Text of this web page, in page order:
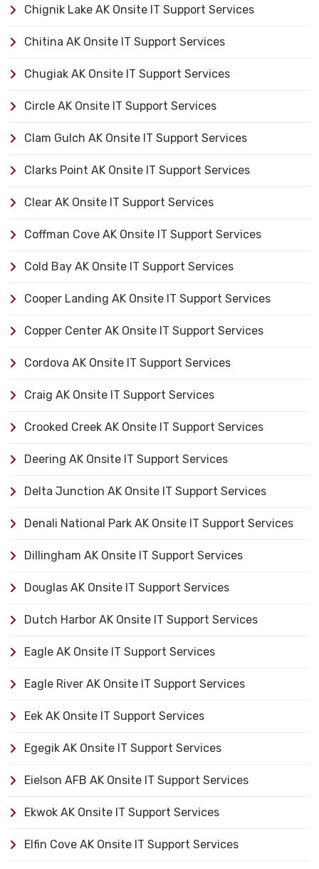
Chignik Lake AK Onsite IT Support Services
Chitina AK Onsite IT Support Services
Chugiak AK Onsite IT Support Services
Circle AK Onsite IT Support Services
Clam Gulch AK Onsite IT Support Services
Clarks Point AK Onsite IT Support Services
Clear AK Onsite IT Support Services
Coffman Cove AK Onsite IT Support Services
Cold Bay AK Onsite IT Support Services
Cooper Landing AK Onsite IT Support Services
Copper Center AK Onsite IT Support Services
Cordova AK Onsite IT Support Services
Craig AK Onsite IT Support Services
Crooked Creek AK Onsite IT Support Services
Deering AK Onsite IT Support Services
Delta Junction AK Onsite IT Support Services
Denali National Park AK Onsite IT Support Services
Dillingham AK Onsite IT Support Services
Douglas AK Onsite IT Support Services
Dutch Harbor AK Onsite IT Support Services
Eagle AK Onsite IT Support Services
Eagle River AK Onsite IT Support Services
Eek AK Onsite IT Support Services
Egegik AK Onsite IT Support Services
Eielson AFB AK Onsite IT Support Services
Ekwok AK Onsite IT Support Services
Elfin Cove AK Onsite IT Support Services